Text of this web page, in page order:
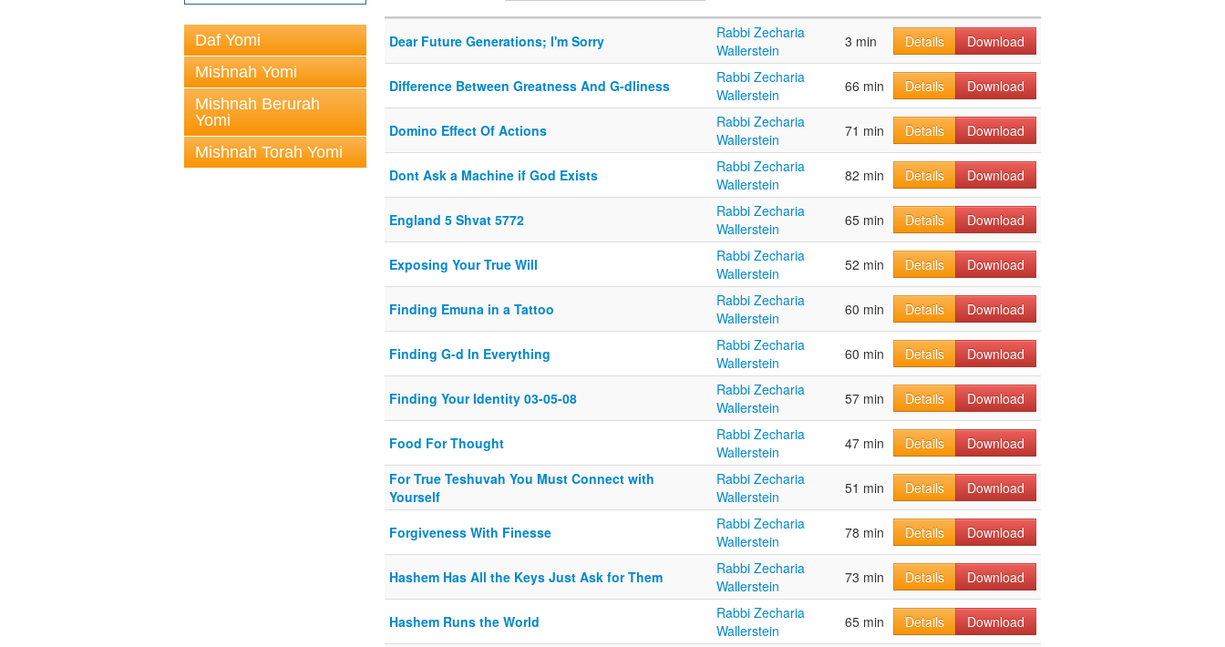
Daf Yomi
Mishnah Yomi
Mishnah Berurah
Yomi
Mishnah Torah Yomi
Dear Future Generations; I'm Sorry
Rabbi Zecharia
Wallerstein
3 min Details Download
Difference Between Greatness And G-dliness
Rabbi Zecharia
Wallerstein
66 min Details Download
Domino Effect Of Actions
Rabbi Zecharia
Wallerstein
71 min Details Download
Dont Ask a Machine if God Exists
Rabbi Zecharia
Wallerstein
82 min Details Download
England 5 Shvat 5772
Rabbi Zecharia
Wallerstein
65 min Details Download
Exposing Your True Will
Rabbi Zecharia
Wallerstein
52 min Details Download
Finding Emuna in a Tattoo
Rabbi Zecharia
Wallerstein
60 min Details Download
Finding G-d In Everything
Rabbi Zecharia
Wallerstein
60 min Details Download
Finding Your Identity 03-05-08
Rabbi Zecharia
Wallerstein
57 min Details Download
Food For Thought
Rabbi Zecharia
Wallerstein
47 min Details
Download
For True Teshuvah You Must Connect with
Yourself
Rabbi Zecharia
Wallerstein
51 min Details Download
Forgiveness With Finesse
Rabbi Zecharia
Wallerstein
78 min Details Download
Hashem Has All the Keys Just Ask for Them
Rabbi Zecharia
Wallerstein
73 min Details Download
Hashem Runs the World
Rabbi Zecharia
Wallerstein
65 min Details Download